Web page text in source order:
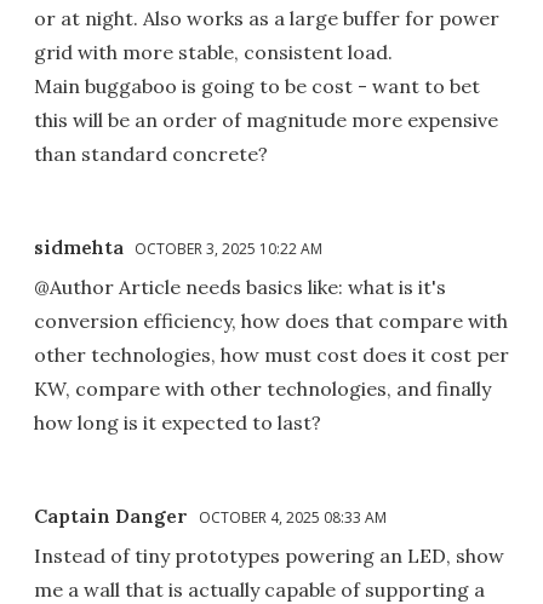
or at night. Also works as a large buffer for power
grid with more stable, consistent load.
Main buggaboo is going to be cost - want to bet
this will be an order of magnitude more expensive
than standard concrete?
sidmehta OCTOBER 3, 2025 10:22 AM
@Author Article needs basics like: what is it's
conversion efficiency, how does that compare with
other technologies, how must cost does it cost per
KW, compare with other technologies, and finally
how long is it expected to last?
Captain Danger OCTOBER 4, 2025 08:33 AM
Instead of tiny prototypes powering an LED, show
me a wall that is actually capable of supporting a